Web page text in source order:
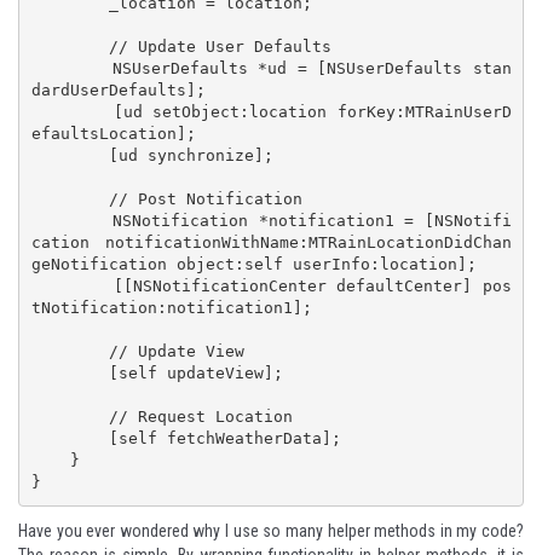
dardUserDefaults];
efaultsLocation];
        NSNotification *notification1 = [NSNotifi
cation notificationWithName:MTRainLocationDidChan
geNotification object:self userInfo:location];
tNotification:notification1];
}
Have you ever wondered why I use so many helper methods in my code?